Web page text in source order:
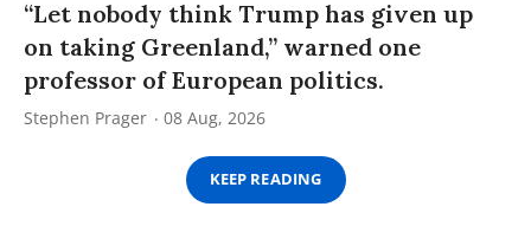
“Let nobody think Trump has given up
on taking Greenland,” warned one
professor of European politics.
Stephen Prager 08 Aug, 2026
KEEP READING